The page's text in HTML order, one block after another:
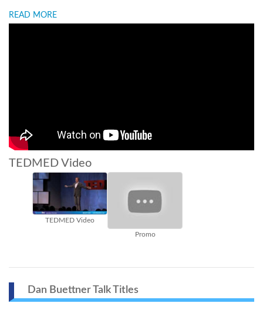
READ MORE
TEDMED Video
TEDMED Video
Promo
Dan Buettner Talk Titles